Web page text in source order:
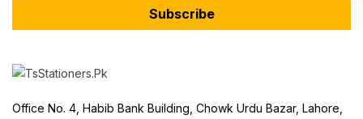
Subscribe
Office No. 4, Habib Bank Building, Chowk Urdu Bazar, Lahore,